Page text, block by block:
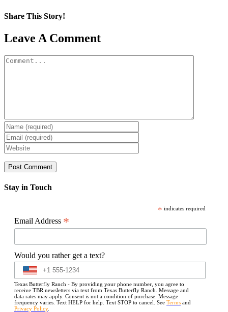
Share This Story!
Facebook
X
Reddit
LinkedIn
WhatsApp
Pinterest
Email
Leave A Comment
Comment
Stay in Touch
* indicates required
Email Address *
Would you rather get a text?
Texas Butterfly Ranch - By providing your phone number, you agree to
receive TBR newsletters via text from Texas Butterfly Ranch. Message and
data rates may apply. Consent is not a condition of purchase. Message
frequency varies. Text HELP for help. Text STOP to cancel. See Terms and
Privacy Policy.